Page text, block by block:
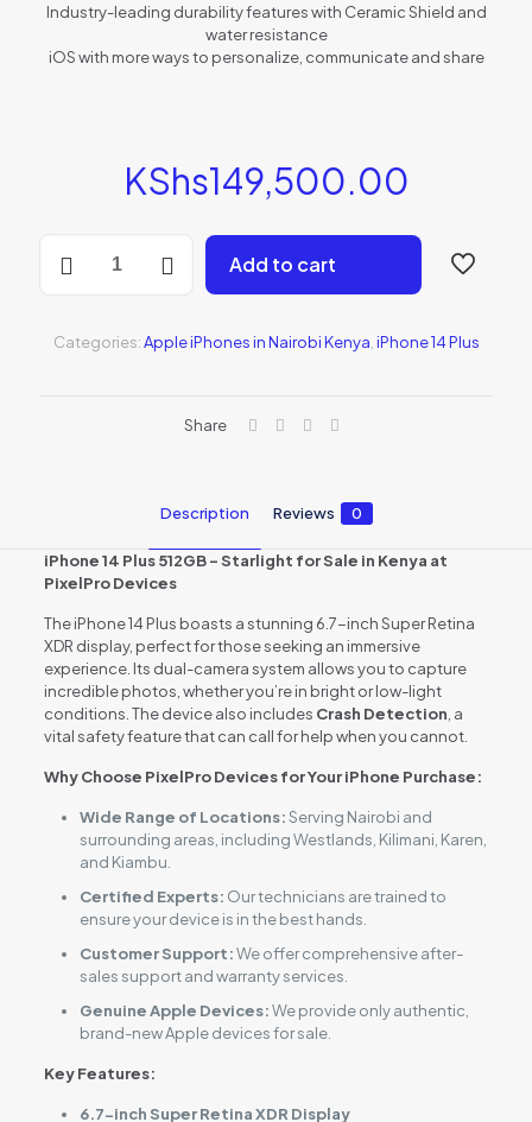
Industry-leading durability features with Ceramic Shield and
water resistance
iOS with more ways to personalize, communicate and share
KShs149,500.00
Plus
Starlight
Add to cart
Categories:Apple iPhones in Nairobi Kenya iPhone 14 Plus
Share
Description Reviews 0
iPhone 14 Plus 512GB – Starlight for Sale in Kenya at
PixelPro Devices
The iPhone 14 Plus boasts a stunning 6.7-inch Super Retina
XDR display, perfect for those seeking an immersive
experience. Its dual-camera system allows you to capture
incredible photos, whether you’re in bright or low-light
conditions. The device also includes Crash Detection , a
vital safety feature that can call for help when you cannot.
Why Choose PixelPro Devices for Your iPhone Purchase:
Wide Range of Locations:Serving Nairobi and
surrounding areas, including Westlands, Kilimani, Karen,
and Kiambu.
Certified Experts: Our technicians are trained to
ensure your device is in the best hands.
Customer Support:We offer comprehensive after-
sales support and warranty services.
Genuine Apple Devices:We provide only authentic,
brand-new Apple devices for sale.
Key Features:
6.7-inch Super Retina XDR Display